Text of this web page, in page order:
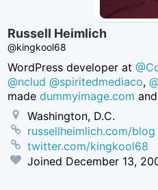
Russell Heimlich
@kingkool68
WordPress developer at
@nclud @spiritedmediaco,
madedummyimage.com
Washington, D.C.
russellheimlich.com/blog
twitter.com/kingkool68
Joined December 13,